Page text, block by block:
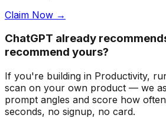
Claim Now →
ChatGPT already
recommend yours?
If you're building in Productivity,
scan on your own product — we
prompt angles and score how
seconds, no signup, no card.